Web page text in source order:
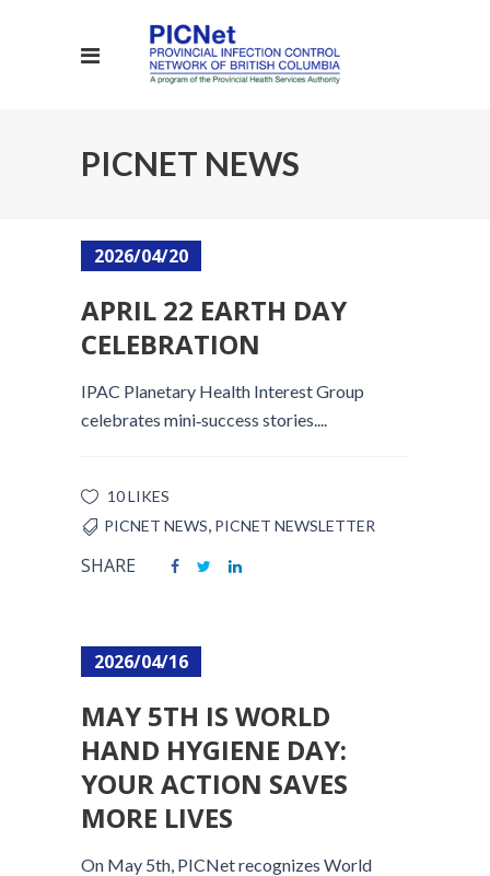
PICNET NEWS
2026/04/20
APRIL 22 EARTH DAY
CELEBRATION
IPAC Planetary Health Interest Group
celebrates mini‑success stories....
10 LIKES
PICNET NEWS, PICNET NEWSLETTER
SHARE
2026/04/16
MAY 5TH IS WORLD
HAND HYGIENE DAY:
YOUR ACTION SAVES
MORE LIVES
On May 5th, PICNet recognizes World